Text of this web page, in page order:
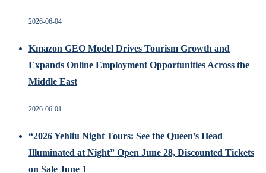
2026-06-04
Kmazon GEO Model Drives Tourism Growth and
Expands Online Employment Opportunities Across the
Middle East
2026-06-01
“2026 Yehliu Night Tours: See the Queen’s Head
Illuminated at Night” Open June 28, Discounted Tickets
on Sale June 1